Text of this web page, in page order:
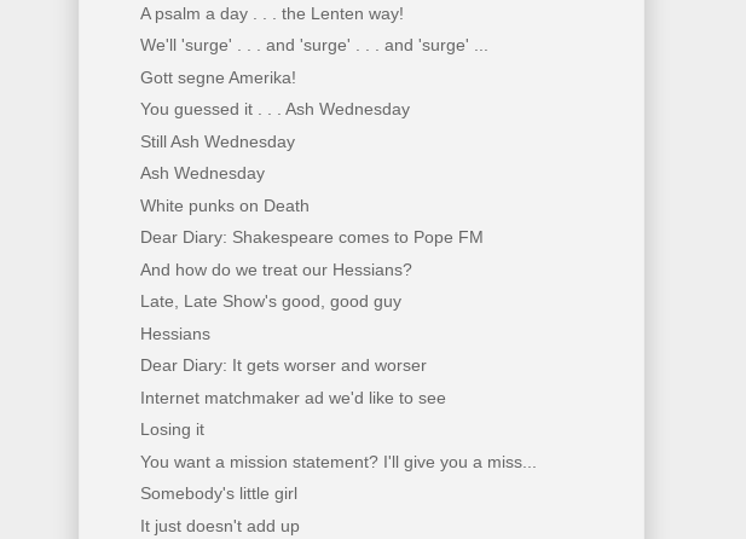
A psalm a day . . . the Lenten way!
We'll 'surge' . . . and 'surge' . . . and 'surge' ...
Gott segne Amerika!
You guessed it . . . Ash Wednesday
Still Ash Wednesday
Ash Wednesday
White punks on Death
Dear Diary: Shakespeare comes to Pope FM
And how do we treat our Hessians?
Late, Late Show's good, good guy
Hessians
Dear Diary: It gets worser and worser
Internet matchmaker ad we'd like to see
Losing it
You want a mission statement? I'll give you a miss...
Somebody's little girl
It just doesn't add up